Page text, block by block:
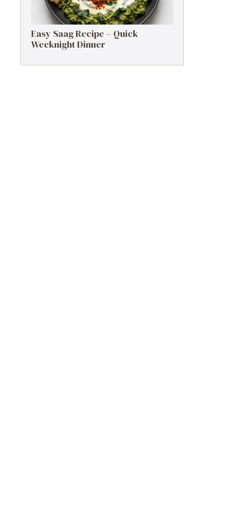
Easy Saag Recipe – Quick
Weeknight Dinner